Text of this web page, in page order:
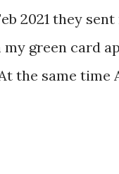
2021 they
green card
the same time